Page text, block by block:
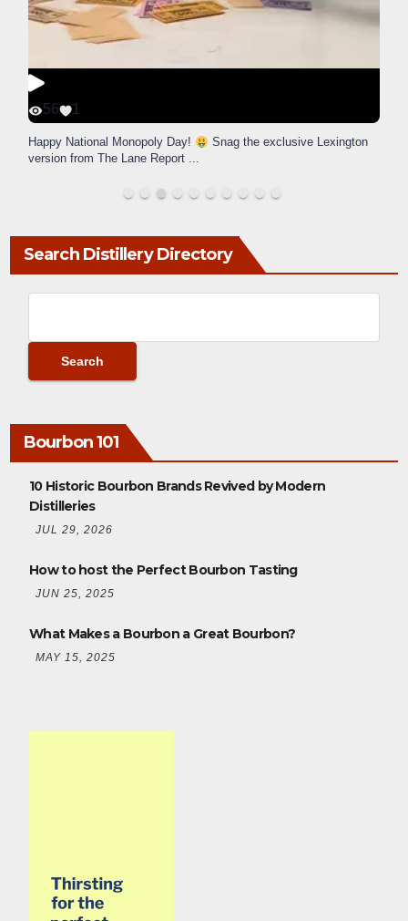
56 1
Happy National Monopoly Day!
Snag the exclusive Lexington
version from The Lane Report ...
Search Distillery Directory
Bourbon 101
10 Historic Bourbon Brands Revived by Modern
Distilleries
JUL 29, 2026
How to host the Perfect Bourbon Tasting
JUN 25, 2025
What Makes a Bourbon a Great Bourbon?
MAY 15, 2025